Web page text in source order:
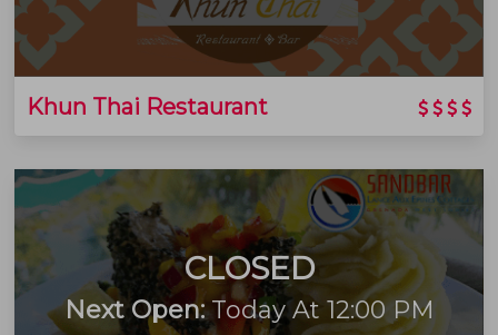
Khun Thai Restaurant
CLOSED
Next Open:Today At 12:00 PM